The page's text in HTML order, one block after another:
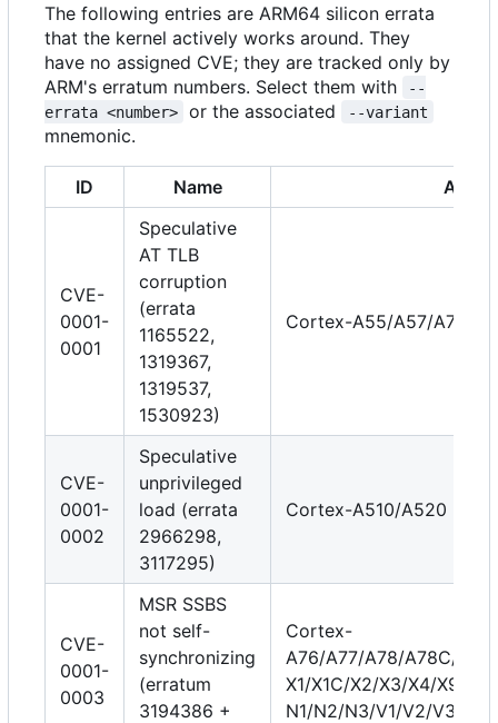
The following entries are ARM64 silicon errata
that the kernel actively works around. They
have no assigned CVE; they are tracked only by
ARM's erratum numbers. Select them with
--
errata <number>
or the associated --variant
mnemonic.
ID Name
CVE-
0001-
0001
Speculative
AT TLB
corruption
(errata
1165522,
1319367,
1319537,
1530923)
Cortex-A55/A57/A72/
CVE-
0001-
0002
Speculative
unprivileged
load (errata
2966298,
3117295)
Cortex-A510/A520
CVE-
0001-
0003
MSR SSBS
not self-
synchronizing
(erratum
3194386 +
Cortex-
A76/A77/A78/A78C/
X1/X1C/X2/X3/X4/X925,
N1/N2/N3/V1/V2/V3/